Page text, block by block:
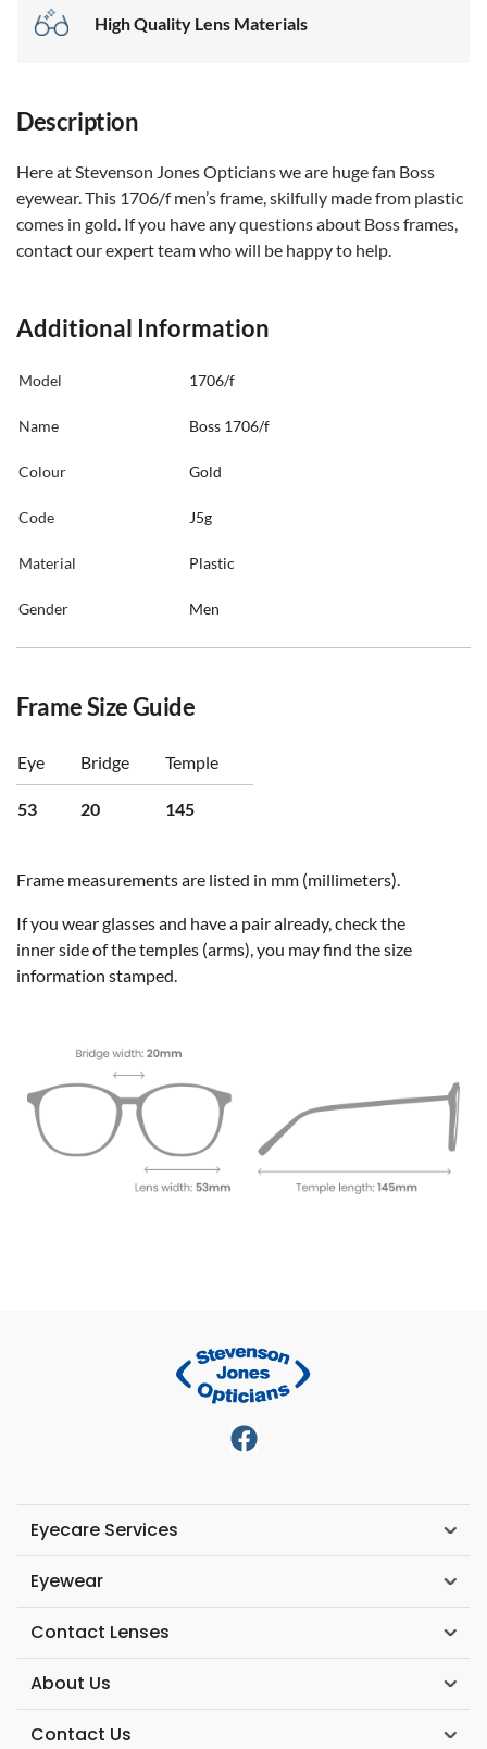
High Quality Lens Materials
Description
Here at Stevenson Jones Opticians we are huge fan Boss
eyewear. This 1706/f men’s frame, skilfully made from plastic
comes in gold. If you have any questions about Boss frames,
contact our expert team who will be happy to help.
Additional Information
Model 1706/f
Name Boss 1706/f
Colour Gold
Code J5g
Material Plastic
Gender Men
Frame Size Guide
Eye Bridge Temple
53 20 145
Frame measurements are listed in mm (millimeters).
If you wear glasses and have a pair already, check the
inner side of the temples (arms), you may find the size
information stamped.
Eyecare Services
Eyewear
Contact Lenses
About Us
Contact Us